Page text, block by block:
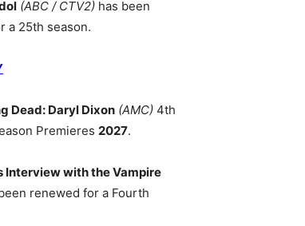
(ABC / CTV2) has been
a 25th season.
Dead: Daryl Dixon (AMC) 4th
Premieres 2027.
Interview with the Vampire
renewed for a Fourth